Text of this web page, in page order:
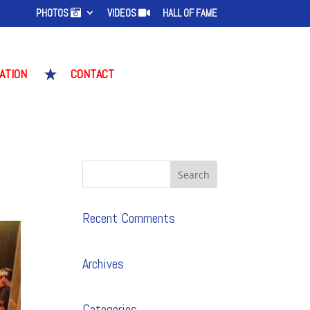
PHOTOS VIDEOS HALL OF FAME
CONTACT
Recent Comments
Archives